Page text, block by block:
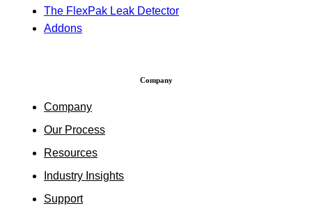
The FlexPak Leak Detector
Addons
Company
Company
Our Process
Resources
Industry Insights
Support